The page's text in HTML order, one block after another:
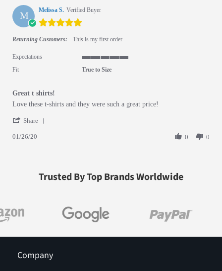
M Melissa S. Verified Buyer
5.0 star rating
Returning Customers: This is my first order
Expectations
Fit True to Size
Great t shirts!
Review by Melissa S. on 26 Jan 2020
review stating Great t shirts!
Love these t-shirts and they were such a great price!
Share
01/26/20 0 0
Trusted By Top Brands Worldwide
Company